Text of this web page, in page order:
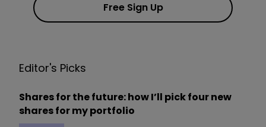
Free Sign Up
Editor's Picks
Shares for the future: how I’ll pick four new
shares for my portfolio